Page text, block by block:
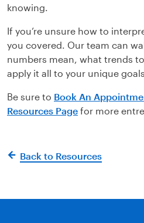
knowing.
If you’re unsure how to
you covered. Our team can
numbers mean, what trends
apply it all to your unique
Be sure to Book An
Resources Page for more
Back to Resources